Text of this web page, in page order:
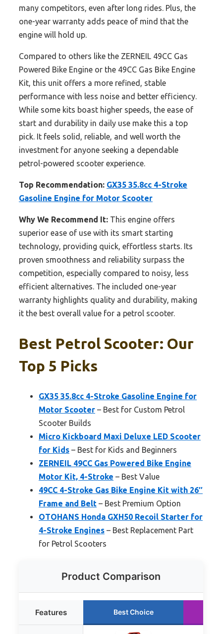
many competitors, even after long rides. Plus, the
one-year warranty adds peace of mind that the
engine will hold up.
Compared to others like the ZERNEIL 49CC Gas
Powered Bike Engine or the 49CC Gas Bike Engine
Kit, this unit offers a more refined, stable
performance with less noise and better efficiency.
While some kits boast higher speeds, the ease of
start and durability in daily use make this a top
pick. It feels solid, reliable, and well worth the
investment for anyone seeking a dependable
petrol-powered scooter experience.
Top Recommendation: GX35 35.8cc 4-Stroke
Gasoline Engine for Motor Scooter
Why We Recommend It: This engine offers
superior ease of use with its smart starting
technology, providing quick, effortless starts. Its
proven smoothness and reliability surpass the
competition, especially compared to noisy, less
efficient alternatives. The included one-year
warranty highlights quality and durability, making
it the best overall value for a petrol scooter.
Best Petrol Scooter: Our
Top 5 Picks
GX35 35.8cc 4-Stroke Gasoline Engine for
Motor Scooter – Best for Custom Petrol
Scooter Builds
Micro Kickboard Maxi Deluxe LED Scooter
for Kids – Best for Kids and Beginners
ZERNEIL 49CC Gas Powered Bike Engine
Motor Kit, 4-Stroke – Best Value
49CC 4-Stroke Gas Bike Engine Kit with 26″
Frame and Belt – Best Premium Option
OTOHANS Honda GXH50 Recoil Starter for
4-Stroke Engines – Best Replacement Part
for Petrol Scooters
Product Comparison
Features Best Choice